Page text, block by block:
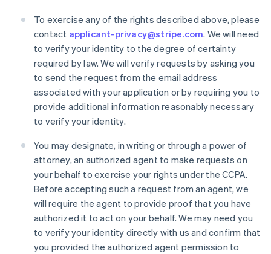
To exercise any of the rights described above, please
contact applicant-privacy@stripe.com. We will need
to verify your identity to the degree of certainty
required by law. We will verify requests by asking you
to send the request from the email address
associated with your application or by requiring you to
provide additional information reasonably necessary
to verify your identity.
You may designate, in writing or through a power of
attorney, an authorized agent to make requests on
your behalf to exercise your rights under the CCPA.
Before accepting such a request from an agent, we
will require the agent to provide proof that you have
authorized it to act on your behalf. We may need you
to verify your identity directly with us and confirm that
you provided the authorized agent permission to
Australië
English
België
NederlandsFrançais Deutsch English
Brazilië
PortuguêsEnglish